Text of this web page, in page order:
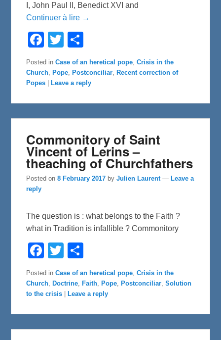
I, John Paul II, Benedict XVI and
Continuer à lire →
F
e
b
o
o
T
t
t
e
r
r
e
Posted in Case of an heretical pope ,Crisis in the
Church ,Pope ,Postconciliar ,Recent correction of
Popes |Leave a reply
Commonitory of Saint
Vincent of Lerins –
theaching of Churchfathers
Posted on8 February 2017 byJulien Laurent —Leave a
reply
The question is : what belongs to the Faith ?
what in Tradition is infallible ? Commonitory
F
e
b
o
o
T
t
t
e
r
r
e
Posted in Case of an heretical pope ,Crisis in the
Church ,Doctrine ,Faith ,Pope ,Postconciliar ,Solution
to the crisis |Leave a reply